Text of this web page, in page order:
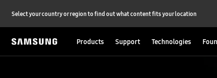
Select your country or region to find out what content fits your location
Products Support Technologies